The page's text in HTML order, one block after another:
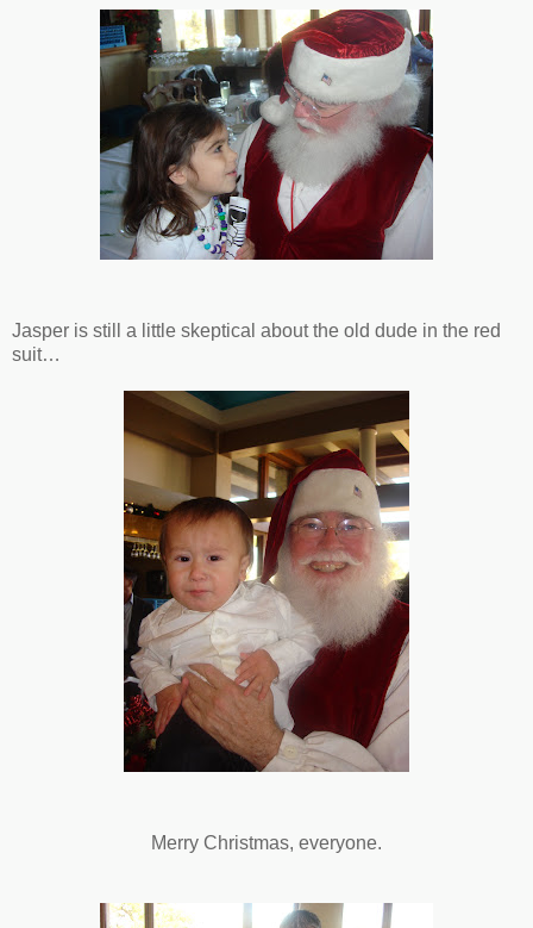
Jasper is still a little skeptical about the old dude in the red
suit…
Merry Christmas, everyone.